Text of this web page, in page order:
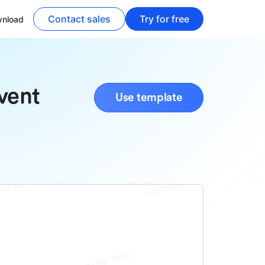
Contact sales Try for free
Use template